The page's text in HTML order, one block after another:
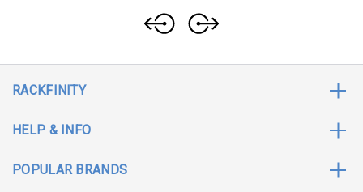
RACKFINITY
HELP & INFO
POPULAR BRANDS